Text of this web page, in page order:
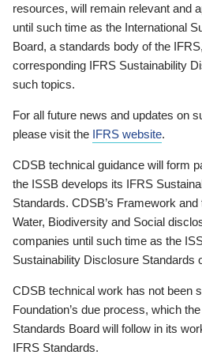
resources, will remain relevant and
until such time as the International
Board, a standards body of the
corresponding IFRS Sustainability
such topics.
For all future news and updates on
please visit the IFRS website.
CDSB technical guidance will form
the ISSB develops its IFRS
Standards. CDSB’s Framework
Water, Biodiversity and Social
companies until such time as the
Sustainability Disclosure Standards
CDSB technical work has not been
Foundation’s due process, which
Standards Board will follow in its
IFRS Standards.